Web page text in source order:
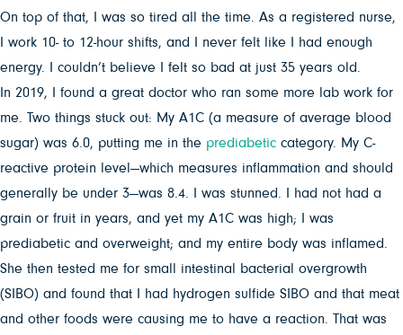
On top of that, I was so tired all the time. As a registered nurse,
I work 10- to 12-hour shifts, and I never felt like I had enough
energy. I couldn’t believe I felt so bad at just 35 years old.
In 2019, I found a great doctor who ran some more lab work for
me. Two things stuck out: My A1C (a measure of average blood
sugar) was 6.0, putting me in the prediabetic category. My C-
reactive protein level—which measures inflammation and should
generally be under 3—was 8.4. I was stunned. I had not had a
grain or fruit in years, and yet my A1C was high; I was
prediabetic and overweight; and my entire body was inflamed.
She then tested me for small intestinal bacterial overgrowth
(SIBO) and found that I had hydrogen sulfide SIBO and that meat
and other foods were causing me to have a reaction. That was